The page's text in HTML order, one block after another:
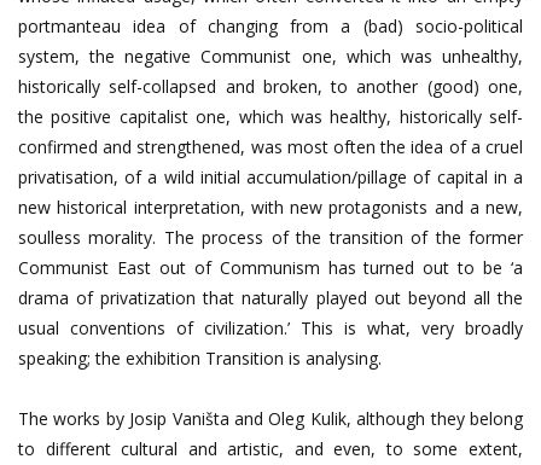
portmanteau idea of changing from a (bad) socio-political
system, the negative Communist one, which was unhealthy,
historically self-collapsed and broken, to another (good) one,
the positive capitalist one, which was healthy, historically self-
confirmed and strengthened, was most often the idea of a cruel
privatisation, of a wild initial accumulation/pillage of capital in a
new historical interpretation, with new protagonists and a new,
soulless morality. The process of the transition of the former
Communist East out of Communism has turned out to be ‘a
drama of privatization that naturally played out beyond all the
usual conventions of civilization.’ This is what, very broadly
speaking; the exhibition Transition is analysing.
The works by Josip Vaništa and Oleg Kulik, although they belong
to different cultural and artistic, and even, to some extent,